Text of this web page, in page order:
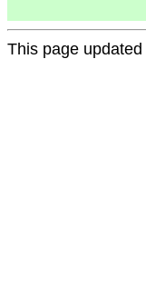
This page updated